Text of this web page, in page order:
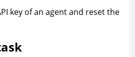
key of an agent and reset the